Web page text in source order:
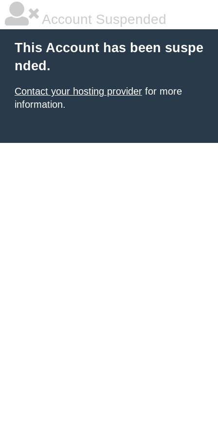
Account Suspended
This Account has been suspe
nded.
Contact your hosting provider for more
information.